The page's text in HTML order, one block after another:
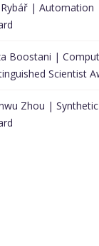
Rybář | Automation
Boostani |
Scientist
Zhou |